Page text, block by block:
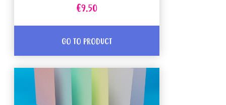
€9.50
GO TO PRODUCT